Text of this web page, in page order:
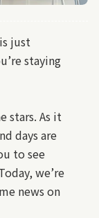
just
staying
stars. As it
days are
to see
we’re
news on